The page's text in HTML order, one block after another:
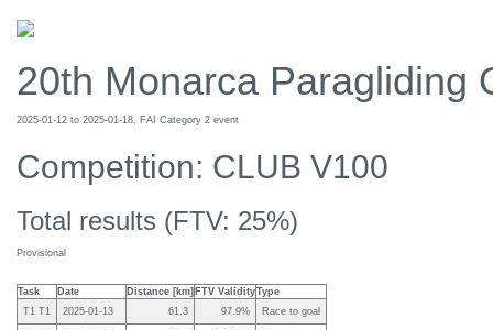
20th Monarca Paragliding
2025-01-12 to 2025-01-18, FAI Category 2 event
Competition: CLUB V100
Total results (FTV: 25%)
Provisional
Task Date Distance [km] FTV ValidityType
T1 T1
2025-01-13 61.3 97.9% Race to goal